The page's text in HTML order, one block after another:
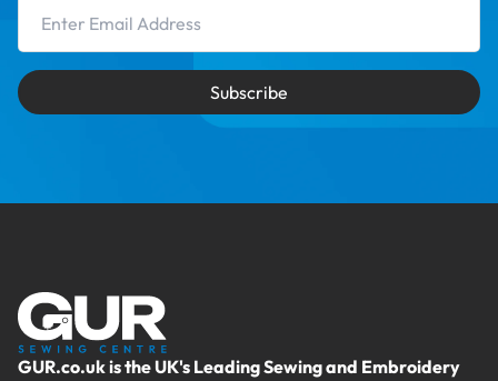
Subscribe
GUR.co.uk is the UK's Leading Sewing and Embroidery